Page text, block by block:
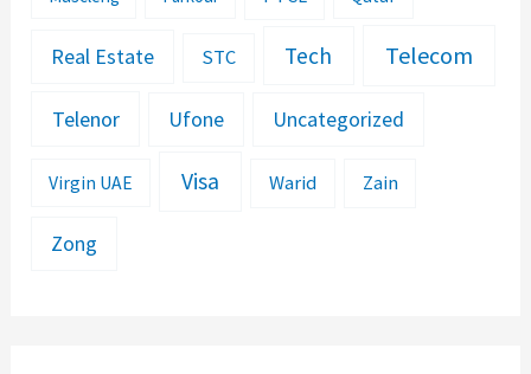
Real Estate STC Tech Telecom
Telenor Ufone Uncategorized
Virgin UAE Visa Warid Zain
Zong